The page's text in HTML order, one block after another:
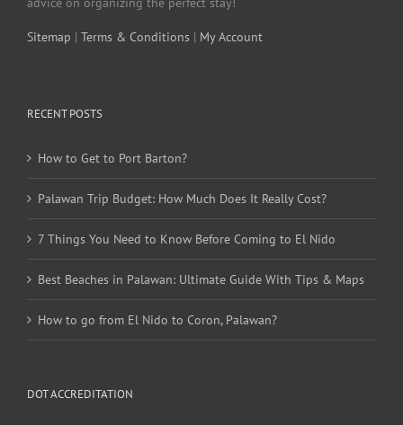
Sitemap | Terms & Conditions | My Account
RECENT POSTS
How to Get to Port Barton?
Palawan Trip Budget: How Much Does It Really Cost?
7 Things You Need to Know Before Coming to El Nido
Best Beaches in Palawan: Ultimate Guide With Tips & Maps
How to go from El Nido to Coron, Palawan?
DOT ACCREDITATION